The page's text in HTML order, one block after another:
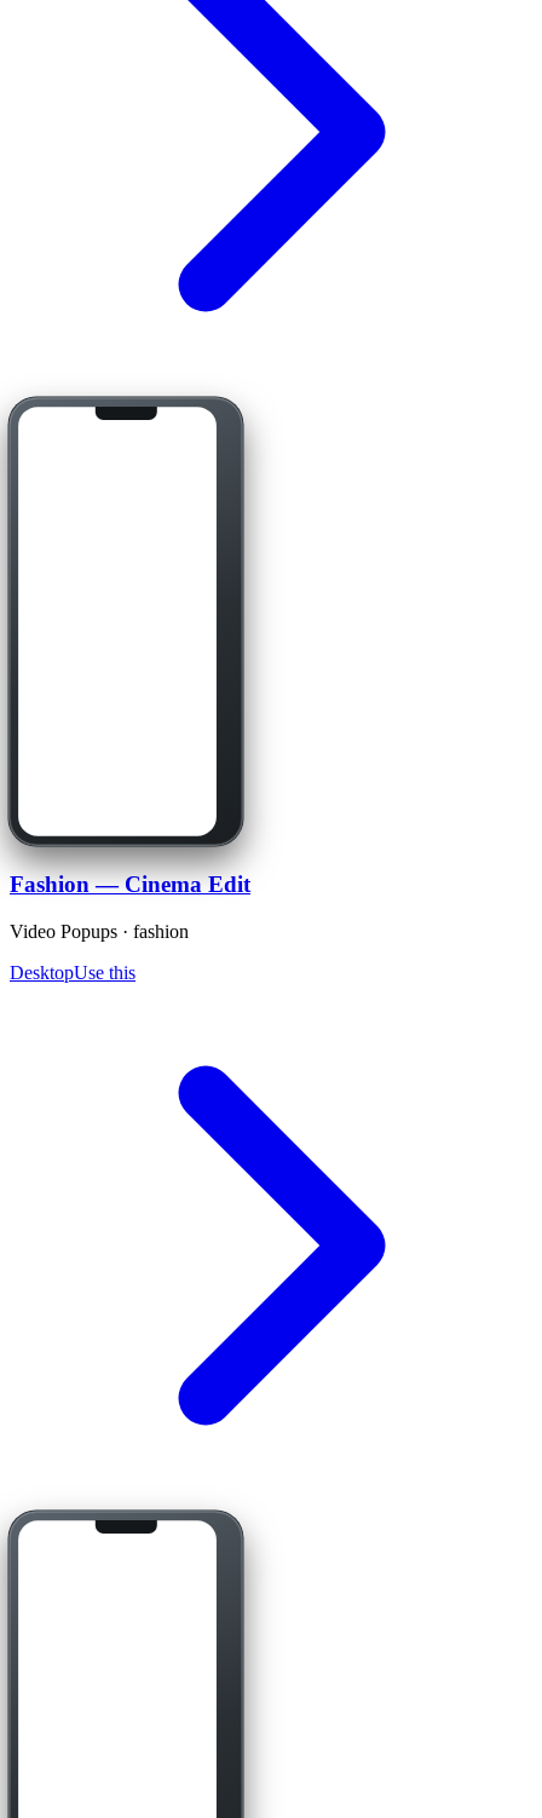
Fashion — Cinema Edit
Video Popups · fashion
DesktopUse this